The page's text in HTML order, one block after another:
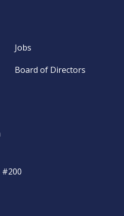
Jobs
Board of Directors
#200